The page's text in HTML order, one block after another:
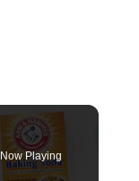
Now Playing